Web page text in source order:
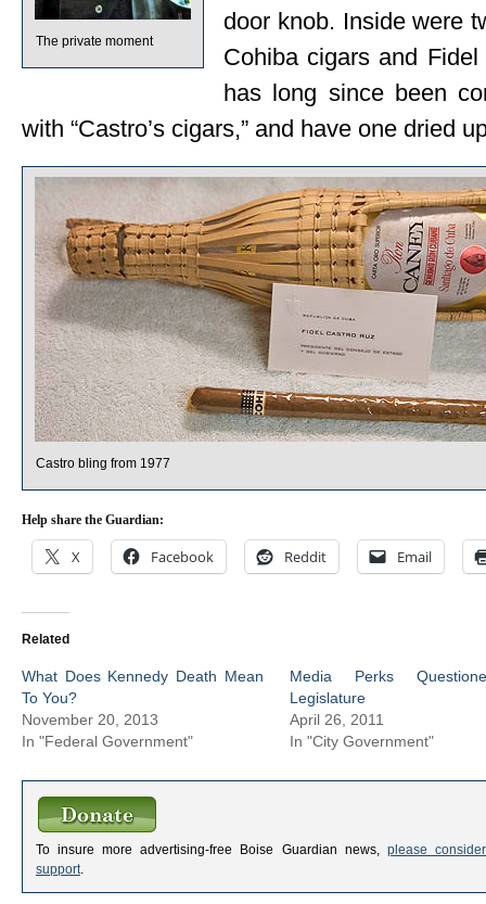
The private moment
door knob. Inside were
Cohiba cigars and
has long since been
with “Castro’s cigars,” and have one dried
Castro bling from 1977
Help share the Guardian:
X Facebook Reddit Email
Related
What Does Kennedy Death Mean
To You?
November 20, 2013
In "Federal Government"
Media Perks
Legislature
April 26, 2011
In "City Government"
To insure more advertising-free Boise Guardian news, please
support